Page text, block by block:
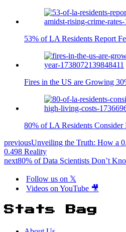
53% of LA Residents Report
Fires in the US are Growing
80% of LA Residents
previousUnveiling the Truth: How a
0.498 Reality
next80% of Data Scientists Don’t
Follow us on 𝕏
Videos on YouTube 🎥
Stats Bag